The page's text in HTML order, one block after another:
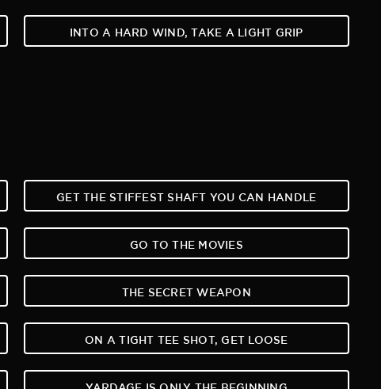
INTO A HARD WIND, TAKE A LIGHT GRIP
GET THE STIFFEST SHAFT YOU CAN HANDLE
GO TO THE MOVIES
THE SECRET WEAPON
ON A TIGHT TEE SHOT, GET LOOSE
YARDAGE IS ONLY THE BEGINNING